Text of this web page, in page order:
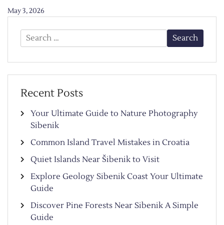
May 3, 2026
Search
for:
Recent Posts
Your Ultimate Guide to Nature Photography
Sibenik
Common Island Travel Mistakes in Croatia
Quiet Islands Near Šibenik to Visit
Explore Geology Sibenik Coast Your Ultimate
Guide
Discover Pine Forests Near Sibenik A Simple
Guide